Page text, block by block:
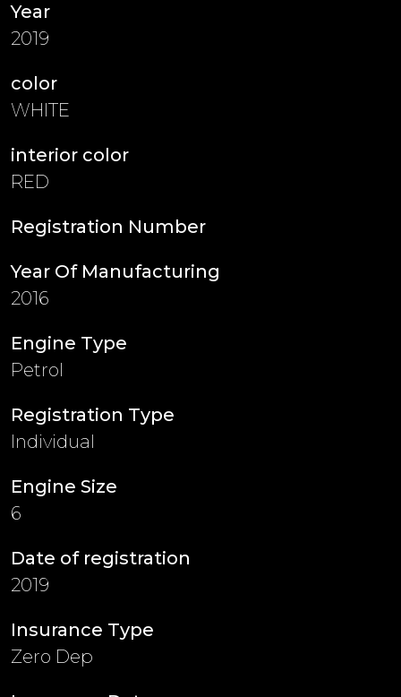
Year
2019
color
WHITE
interior color
RED
Registration Number
Year Of Manufacturing
2016
Engine Type
Petrol
Registration Type
Individual
Engine Size
6
Date of registration
2019
Insurance Type
Zero Dep